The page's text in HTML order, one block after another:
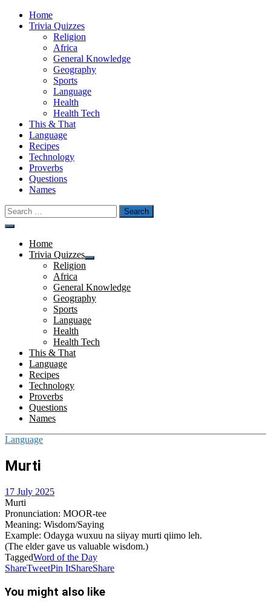
Skip
Home
Trivia Quizzes
Religion
Africa
General Knowledge
Geography
Sports
Language
Health
Health Tech
This & That
Language
Recipes
Technology
Proverbs
Questions
Names
Search
for:
Menu
Home
Trivia Quizzes
Show
Religion
Africa
General Knowledge
Geography
Sports
Language
Health
Health Tech
This & That
Language
Recipes
Technology
Proverbs
Questions
Names
Language
Murti
17 July 2025
Murti
Pronunciation: MOOR-tee
Meaning: Wisdom/Saying
Example: Odayga wuxuu na siiyay murti qiimo leh.
(The elder gave us valuable wisdom.)
TaggedWord of the Day
ShareTweetPin ItShareShare
You might also like